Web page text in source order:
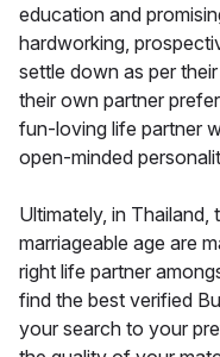
education and
hardworking,
settle down as per
their own partner
fun-loving life partner
open-minded
Ultimately, in
marriageable age are
right life partner
find the best verified
your search to your